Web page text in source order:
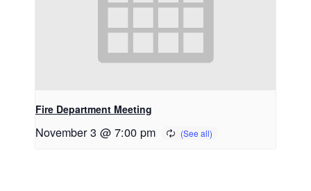
Fire Department Meeting
November 3 @ 7:00 pm